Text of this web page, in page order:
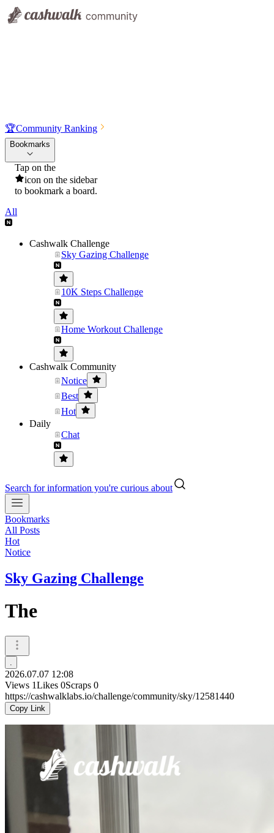
🏆Community Ranking
Bookmarks
Tap on the
icon on the sidebar
to bookmark a board.
All
Cashwalk Challenge
Sky Gazing Challenge
10K Steps Challenge
Home Workout Challenge
Cashwalk Community
Notice
Best
Hot
Daily
Chat
Search for information you're curious about
Bookmarks
All Posts
Hot
Notice
Sky Gazing Challenge
The
2026.07.07 12:08
Views 1Likes 0Scraps 0
https://cashwalklabs.io/challenge/community/sky/12581440
Copy Link